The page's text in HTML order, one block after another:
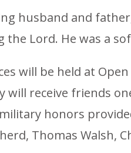
husband and
the Lord. He was a
will be held at
will receive friends
honors
Thomas Walsh,